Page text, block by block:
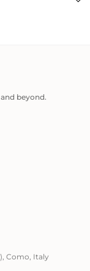
beyond.
Como, Italy